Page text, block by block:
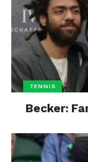
TENNIS
Becker: